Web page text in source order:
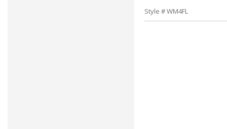
Style # WM4FL